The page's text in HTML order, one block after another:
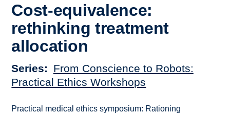
Depts & Colleges
Open Education
Cost-equivalence:
rethinking treatment
allocation
Series
From Conscience to Robots:
Practical Ethics Workshops
Practical medical ethics symposium: Rationing